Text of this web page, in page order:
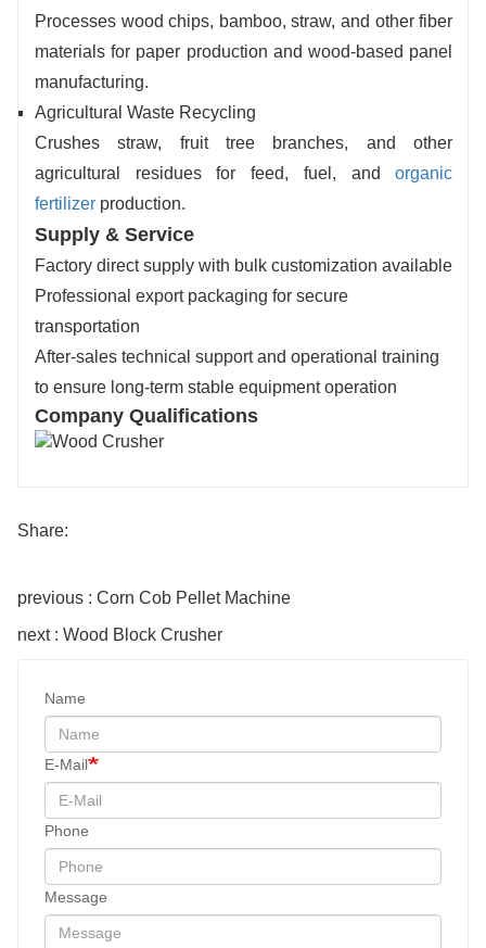
Processes wood chips, bamboo, straw, and other fiber
materials for paper production and wood-based panel
manufacturing.
Agricultural Waste Recycling
Crushes straw, fruit tree branches, and other
agricultural residues for feed, fuel, andorganic
fertilizer production.
Supply & Service
Factory direct supply with bulk customization available
Professional export packaging for secure
transportation
After-sales technical support and operational training
to ensure long-term stable equipment operation
Company Qualifications
Share:
previous : Corn Cob Pellet Machine
next : Wood Block Crusher
Name
E-Mail
Phone
Message